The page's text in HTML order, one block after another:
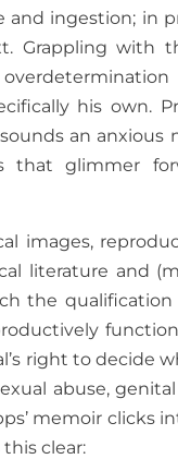
ingestion; in
Grappling with
his own.
an anxious
that glimmer
images,
literature and
the qualification
right to decide
abuse,
memoir clicks
clear: